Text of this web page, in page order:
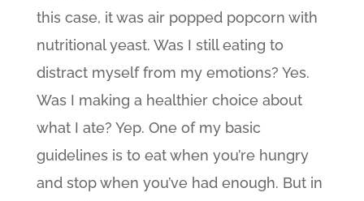
this case, it was air popped popcorn with
nutritional yeast. Was I still eating to
distract myself from my emotions? Yes.
Was I making a healthier choice about
what I ate? Yep. One of my basic
guidelines is to eat when you’re hungry
and stop when you’ve had enough. But in